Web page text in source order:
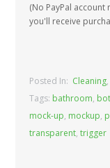
(No PayPal
you'll receive
Posted In: Cleaning,
Tags: bathroom,
mock-up, mockup,
transparent,trigger